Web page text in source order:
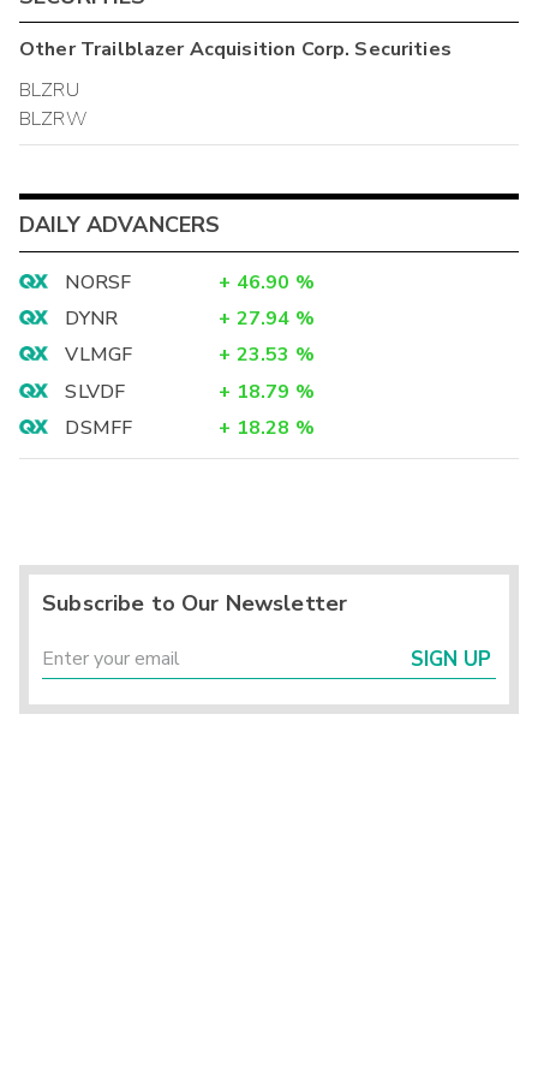
OtherTrailblazer Acquisition Corp. Securities
BLZRU
BLZRW
DAILY ADVANCERS
NORSF + 46.90 %
DYNR
+ 27.94 %
VLMGF
+ 23.53 %
SLVDF
+ 18.79 %
DSMFF
+ 18.28 %
Subscribe to Our Newsletter
SIGN UP